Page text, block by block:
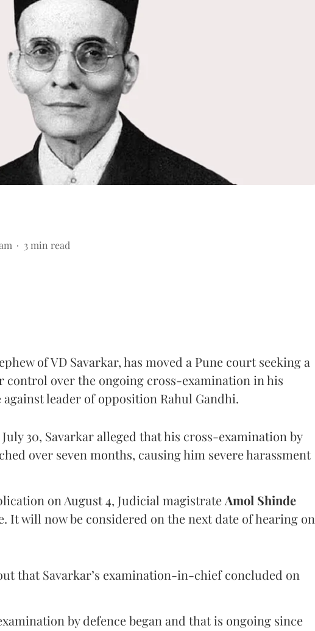
3 min read
of VD Savarkar, has moved a Pune court seeking a
over the ongoing cross-examination in his
leader of opposition Rahul Gandhi.
30, Savarkar alleged that his cross-examination by
over seven months, causing him severe harassment
on August 4, Judicial magistrate Amol Shinde
It will now be considered on the next date of hearing on
that Savarkar’s examination-in-chief concluded on
by defence began and that is ongoing since